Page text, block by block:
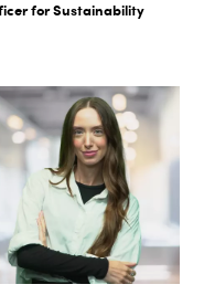
for Sustainability